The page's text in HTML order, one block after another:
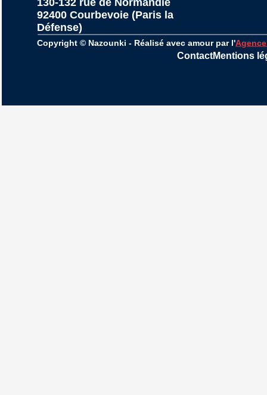
92400 Courbevoie (Paris la
Défense)
Copyright © Nazounki - Réalisé avec amour par l'
ContactMentions